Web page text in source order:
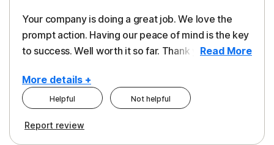
Your company is doing a great job. We love the
prompt action. Having our peace of mind is the key
to success. Well worth it so far. Thank you..Read More
More details +
Pros
Helpful Not helpful
Report review